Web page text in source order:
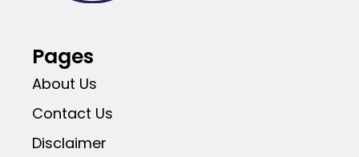
Pages
About Us
Contact Us
Disclaimer